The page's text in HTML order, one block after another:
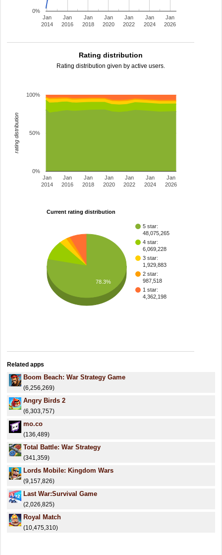
Jan
2014
Jan
2016
Jan
2018
Jan
2020
Jan
2022
Jan
2024
Jan
2026
0%
Rating distribution
Rating distribution given by active users.
Jan
2014
Jan
2016
Jan
2018
Jan
2020
Jan
2022
Jan
2024
Jan
2026
0%
50%
100%
rating distribution
Current rating distribution
5 star:
48,075,265
4 star:
6,069,228
3 star:
1,929,883
2 star:
987,518
1 star:
4,362,198
78.3%
Related apps
Boom Beach: War Strategy Game
(6,256,269)
Angry Birds 2
(6,303,757)
mo.co
(136,489)
Total Battle: War Strategy
(341,359)
Lords Mobile: Kingdom Wars
(9,157,826)
Last War:Survival Game
(2,026,825)
Royal Match
(10,475,310)